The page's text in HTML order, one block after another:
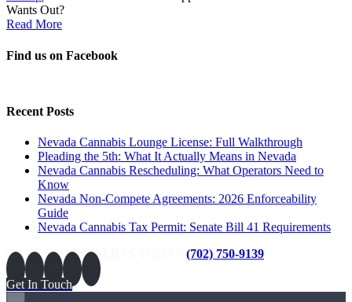
Wants Out?
Read More
Find us on Facebook
Recent Posts
Nevada Cannabis Lounge License: Full Walkthrough
Pleading the 5th: What It Actually Means in Nevada
Nevada Cannabis Rescheduling: What Operators Need to
Know
Nevada Non-Compete Agreements: 2026 Enforceability
Guide
Nevada Cannabis Tax Permit: Senate Bill 41 Requirements
CALL OUR EXPERTS TODAY (702) 750-9139
Get In Touch